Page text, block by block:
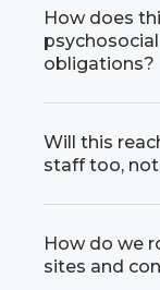
How does
obligations?
Will this
staff too,
How do we
sites and